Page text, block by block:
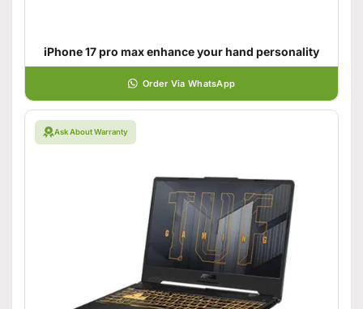
iPhone 17 pro max enhance your hand personality
Order Via WhatsApp
Ask About Warranty